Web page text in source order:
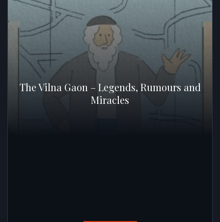
The Vilna Gaon – Legends, Rumours and
Miracles